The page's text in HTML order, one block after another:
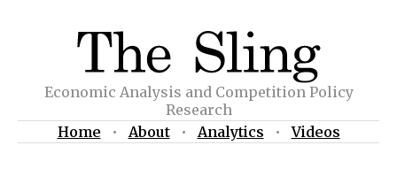
Economic Analysis and Competition Policy
Research
Home •About•Analytics •Videos